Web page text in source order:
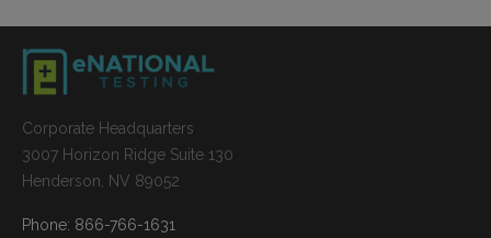
Corporate Headquarters
3007 Horizon Ridge Suite 130
Henderson, NV 89052
Phone: 866-766-1631